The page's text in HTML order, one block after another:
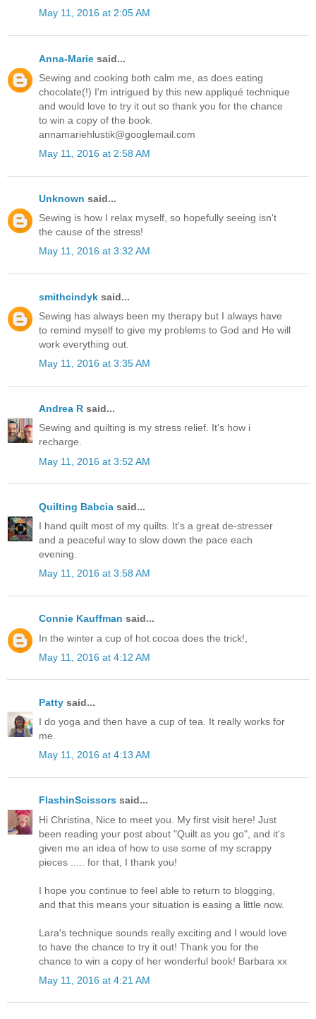
May 11, 2016 at 2:05 AM
Anna-Marie said...
Sewing and cooking both calm me, as does eating
chocolate(!) I'm intrigued by this new appliqué technique
and would love to try it out so thank you for the chance
to win a copy of the book.
annamariehlustik@googlemail.com
May 11, 2016 at 2:58 AM
Unknown said...
Sewing is how I relax myself, so hopefully seeing isn't
the cause of the stress!
May 11, 2016 at 3:32 AM
smithcindyk said...
Sewing has always been my therapy but I always have
to remind myself to give my problems to God and He will
work everything out.
May 11, 2016 at 3:35 AM
Andrea R said...
Sewing and quilting is my stress relief. It's how i
recharge.
May 11, 2016 at 3:52 AM
Quilting Babcia said...
I hand quilt most of my quilts. It's a great de-stresser
and a peaceful way to slow down the pace each
evening.
May 11, 2016 at 3:58 AM
Connie Kauffman said...
In the winter a cup of hot cocoa does the trick!,
May 11, 2016 at 4:12 AM
Patty said...
I do yoga and then have a cup of tea. It really works for
me.
May 11, 2016 at 4:13 AM
FlashinScissors said...
Hi Christina, Nice to meet you. My first visit here! Just
been reading your post about "Quilt as you go", and it's
given me an idea of how to use some of my scrappy
pieces ..... for that, I thank you!
I hope you continue to feel able to return to blogging,
and that this means your situation is easing a little now.
Lara's technique sounds really exciting and I would love
to have the chance to try it out! Thank you for the
chance to win a copy of her wonderful book! Barbara xx
May 11, 2016 at 4:21 AM